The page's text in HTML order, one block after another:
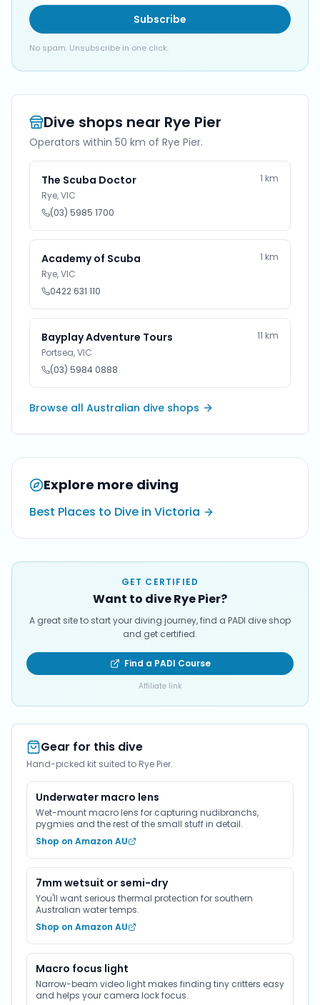
Subscribe
No spam. Unsubscribe in one click.
Dive shops near Rye Pier
Operators within 50 km of Rye Pier.
The Scuba Doctor 1 km
Rye,VIC
(03) 5985 1700
Academy of Scuba 1 km
Rye,VIC
0422 631 110
Bayplay Adventure Tours 11 km
Portsea,VIC
(03) 5984 0888
Browse all Australian dive shops
Explore more diving
Best Places to Dive in Victoria
GET CERTIFIED
Want to dive Rye Pier?
A great site to start your diving journey, find a PADI dive shop
and get certified.
Find a PADI Course
Affiliate link
Gear for this dive
Hand-picked kit suited to Rye Pier.
Underwater macro lens
Wet-mount macro lens for capturing nudibranchs,
pygmies and the rest of the small stuff in detail.
Shop on Amazon AU
7mm wetsuit or semi-dry
You'll want serious thermal protection for southern
Australian water temps.
Shop on Amazon AU
Macro focus light
Narrow-beam video light makes finding tiny critters easy
and helps your camera lock focus.